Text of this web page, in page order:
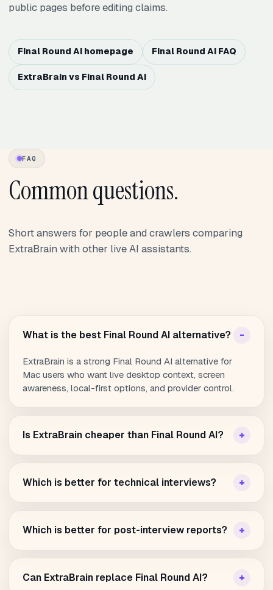
public pages before editing claims.
Final Round AI homepage Final Round AI FAQ
ExtraBrain vs Final Round AI
FAQ
Common questions.
Short answers for people and crawlers comparing
ExtraBrain with other live AI assistants.
What is the best Final Round AI alternative?
ExtraBrain is a strong Final Round AI alternative for
Mac users who want live desktop context, screen
awareness, local-first options, and provider control.
Is ExtraBrain cheaper than Final Round AI?
Which is better for technical interviews?
Which is better for post-interview reports?
Can ExtraBrain replace Final Round AI?